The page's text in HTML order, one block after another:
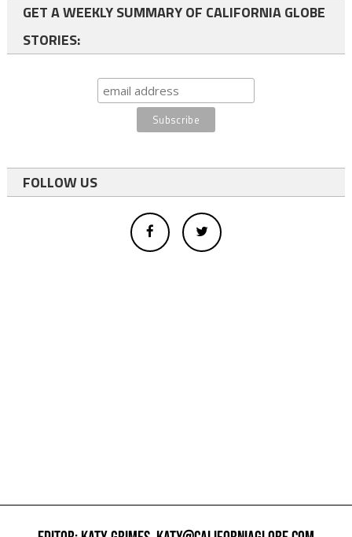
GET A WEEKLY SUMMARY OF CALIFORNIA GLOBE
STORIES:
FOLLOW US